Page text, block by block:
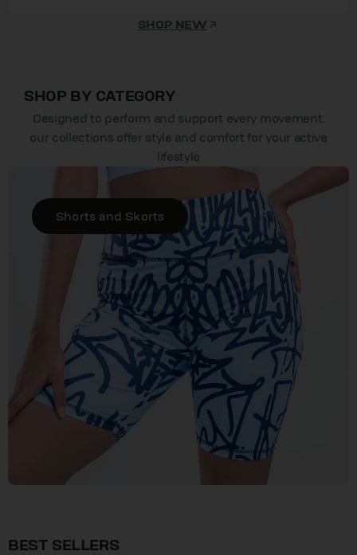
SHOP NEW
SHOP BY CATEGORY
Designed to perform and support every movement,
our collections offer style and comfort for your active
lifestyle
Shorts and Skorts
BEST SELLERS